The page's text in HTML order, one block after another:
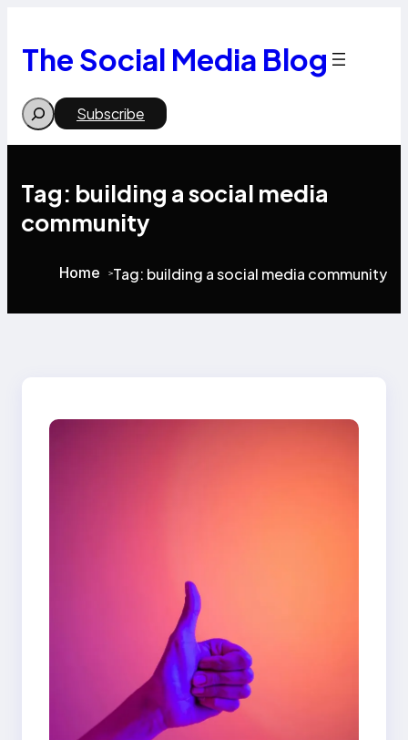
content
The Social Media Blog
Search Subscribe
Tag: building a social media
community
Home >Tag: building a social media community